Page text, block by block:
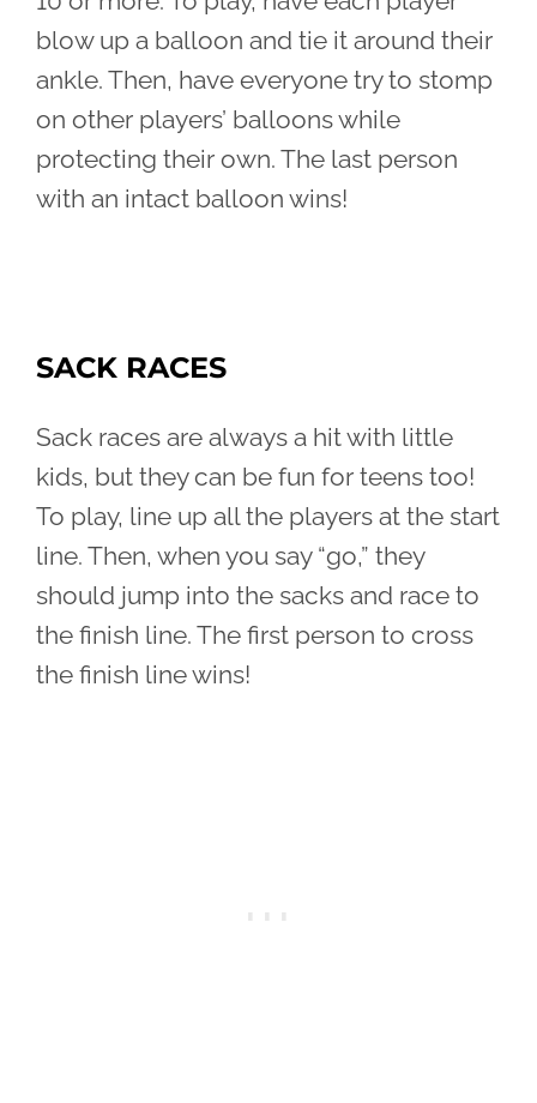
blow up a balloon and tie it around their
ankle. Then, have everyone try to stomp
on other players’ balloons while
protecting their own. The last person
with an intact balloon wins!
SACK RACES
Sack races are always a hit with little
kids, but they can be fun for teens too!
To play, line up all the players at the start
line. Then, when you say “go,” they
should jump into the sacks and race to
the finish line. The first person to cross
the finish line wins!